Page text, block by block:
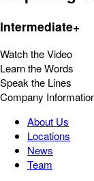
Intermediate+
Watch the Video
Learn the Words
Speak the Lines
Company
About Us
Locations
News
Team